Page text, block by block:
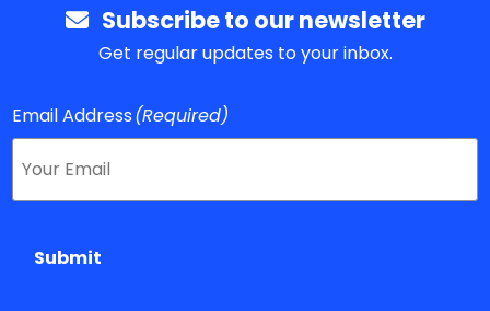
Subscribe to our newsletter
Get regular updates to your inbox.
Email Address(Required)
Submit